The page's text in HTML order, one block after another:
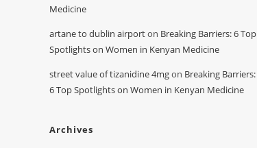
Medicine
artane to dublin airporton Breaking Barriers: 6 Top
Spotlights on Women in Kenyan Medicine
street value of tizanidine 4mgon Breaking Barriers:
6 Top Spotlights on Women in Kenyan Medicine
Archives